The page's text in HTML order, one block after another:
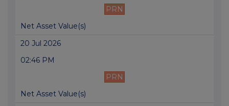
PRN
Net Asset Value(s)
20 Jul 2026
02:46 PM
PRN
Net Asset Value(s)